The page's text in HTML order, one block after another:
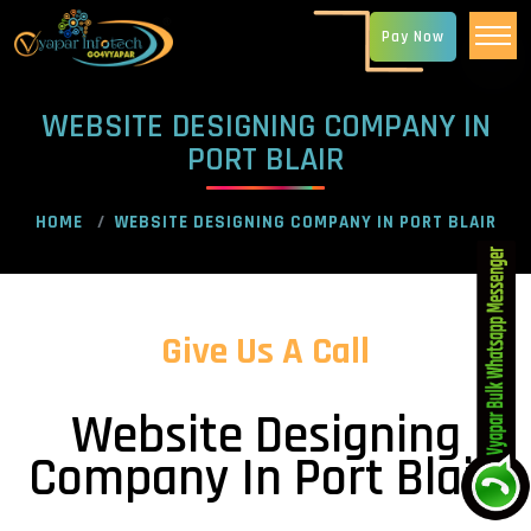
WEBSITE DESIGNING COMPANY IN
PORT BLAIR
HOME WEBSITE DESIGNING COMPANY IN PORT BLAIR
Give Us A Call
Website Designing
Company In Port Blair!
Pay Now